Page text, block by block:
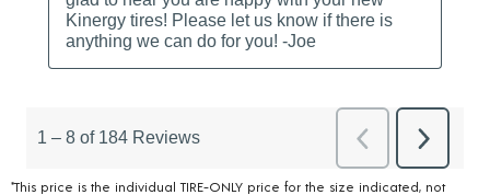
*This price is the individual TIRE-ONLY price for the size indicated, not